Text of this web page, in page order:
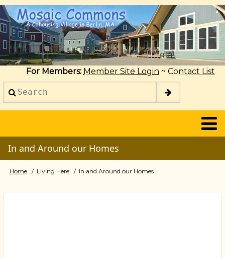
Skip
to
main
content
For Members: Member Site Login ~ Contact List
Search
2014
In and Around our Homes
Breadcrumb
Home Living Here In and Around our Homes